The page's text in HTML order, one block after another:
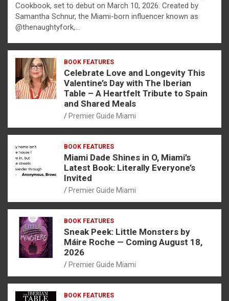
Cookbook, set to debut on March 10, 2026. Created by
Samantha Schnur, the Miami-born influencer known as
@thenaughtyfork,…
BOOK FEATURES
Celebrate Love and Longevity This
Valentine’s Day with The Iberian
Table – A Heartfelt Tribute to Spain
and Shared Meals
Premier Guide Miami
BOOK FEATURES
Miami Dade Shines in O, Miami’s
Latest Book: Literally Everyone’s
Invited
Premier Guide Miami
BOOK FEATURES
Sneak Peek: Little Monsters by
Máire Roche — Coming August 18,
2026
Premier Guide Miami
BOOK FEATURES